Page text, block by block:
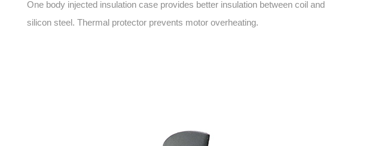
One body injected insulation case provides better insulation between coil and
silicon steel. Thermal protector prevents motor overheating.